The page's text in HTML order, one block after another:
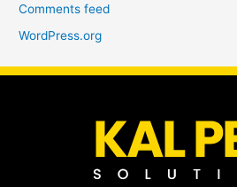
Comments feed
WordPress.org